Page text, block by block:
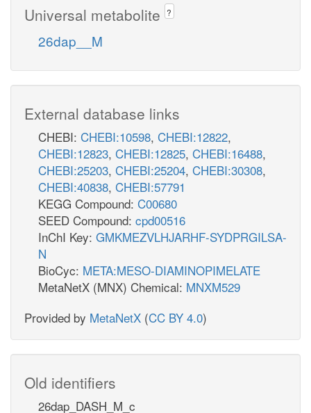
Universal metabolite ?
26dap__M
External database links
CHEBI: CHEBI:10598, CHEBI:12822,
CHEBI:12823, CHEBI:12825, CHEBI:16488,
CHEBI:25203, CHEBI:25204, CHEBI:30308,
CHEBI:40838, CHEBI:57791
KEGG Compound: C00680
SEED Compound: cpd00516
InChI Key: GMKMEZVLHJARHF-SYDPRGILSA-
N
BioCyc: META:MESO-DIAMINOPIMELATE
MetaNetX (MNX) Chemical: MNXM529
Provided by MetaNetX (CC BY 4.0)
Old identifiers
26dap_DASH_M_c